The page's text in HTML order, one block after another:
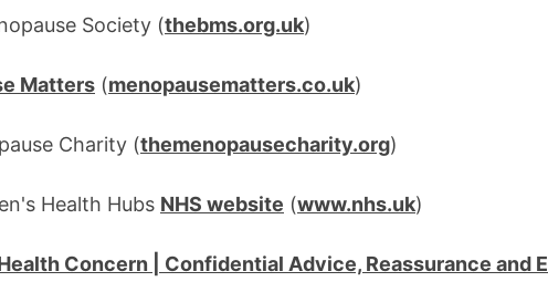
Society (thebms.org.uk)
Matters (menopausematters.co.uk)
Charity (themenopausecharity.org)
Health Hubs NHS website (www.nhs.uk)
Concern | Confidential Advice, Reassurance and